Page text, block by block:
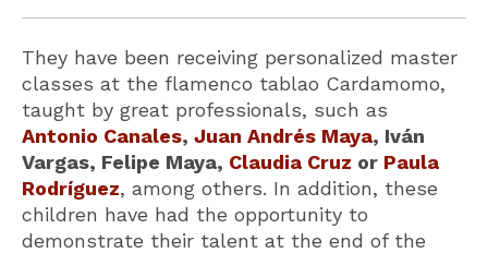
They have been receiving personalized master
classes at the flamenco tablao Cardamomo,
taught by great professionals, such as
Antonio Canales, Juan Andrés Maya, Iván
Vargas, Felipe Maya, Claudia Cruz or Paula
Rodríguez, among others. In addition, these
children have had the opportunity to
demonstrate their talent at the end of the